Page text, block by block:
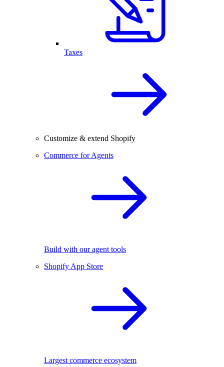
Taxes
Customize & extend Shopify
Commerce for Agents
Build with our agent tools
Shopify App Store
Largest commerce ecosystem